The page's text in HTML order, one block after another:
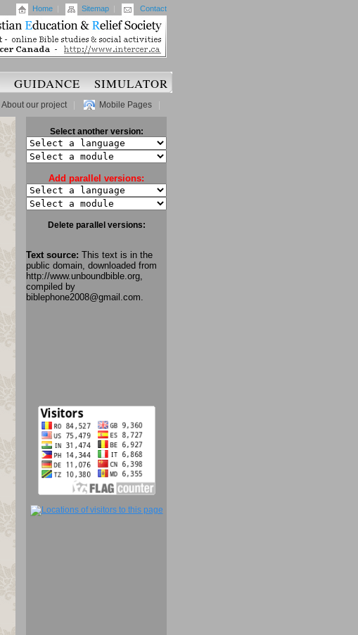
Home Sitemap Contact
GUIDANCE SIMULATOR
About our project| Mobile Pages
Select another version:
Add parallel versions:
Delete parallel versions:
Text source: This text is in the
public domain, downloaded from
http://www.unboundbible.org,
compiled by
biblephone2008@gmail.com.